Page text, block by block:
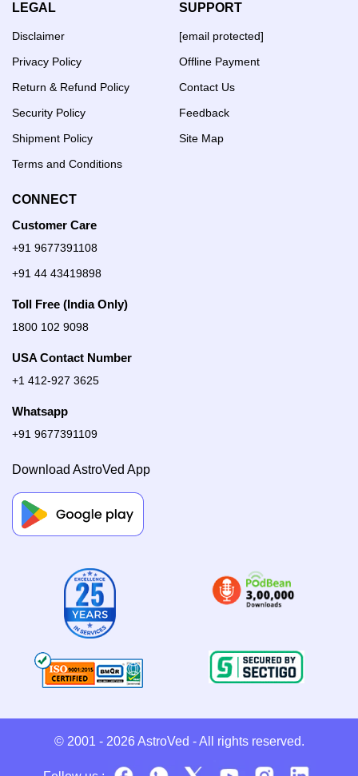
LEGAL
Disclaimer
Privacy Policy
Return & Refund Policy
Security Policy
Shipment Policy
Terms and Conditions
SUPPORT
[email protected]
Offline Payment
Contact Us
Feedback
Site Map
CONNECT
Customer Care
+91 9677391108
+91 44 43419898
Toll Free (India Only)
1800 102 9098
USA Contact Number
+1 412-927 3625
Whatsapp
+91 9677391109
Download AstroVed App
© 2001 - 2026 AstroVed - All rights reserved.